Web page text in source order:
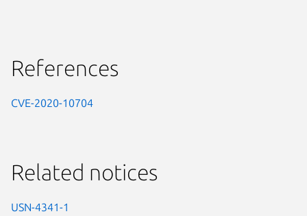
References
CVE-2020-10704
Related notices
USN-4341-1